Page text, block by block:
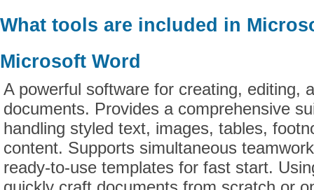
What tools are included in
Microsoft Word
A powerful software for creating, editing,
documents. Provides a comprehensive
handling styled text, images, tables,
content. Supports simultaneous
ready-to-use templates for fast start.